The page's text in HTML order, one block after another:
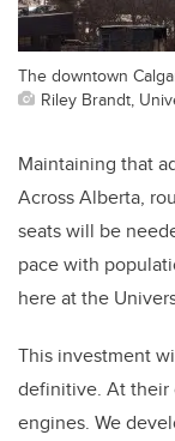
The downtown
Riley Brandt,
Maintaining that
Across Alberta,
seats will be
pace with
here at the
This investment
definitive. At their
engines. We